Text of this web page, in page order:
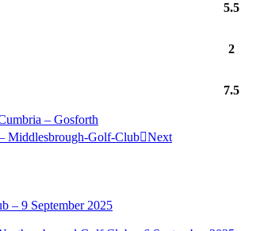
5.5
2
7.5
– Gosforth
Middlesbrough-Golf-Club Next
– 9 September 2025